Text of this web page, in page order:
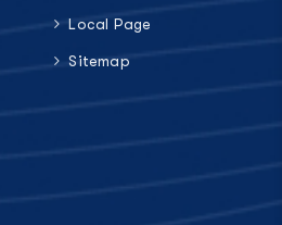
Local Page
Sitemap